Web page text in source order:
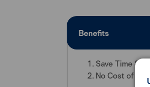
Benefits
Save Time &
No Cost of